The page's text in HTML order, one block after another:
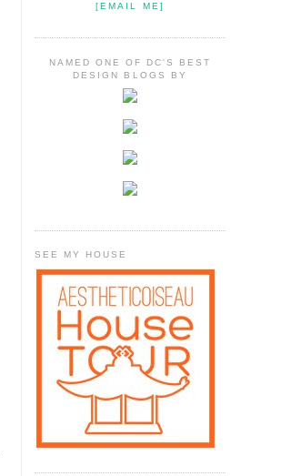
[EMAIL ME]
NAMED ONE OF DC'S BEST
DESIGN BLOGS BY
SEE MY HOUSE